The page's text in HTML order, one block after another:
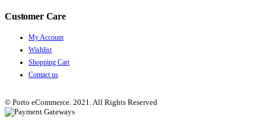
Customer Care
My Account
Wishlist
Shopping Cart
Contact us
© Porto eCommerce. 2021. All Rights Reserved